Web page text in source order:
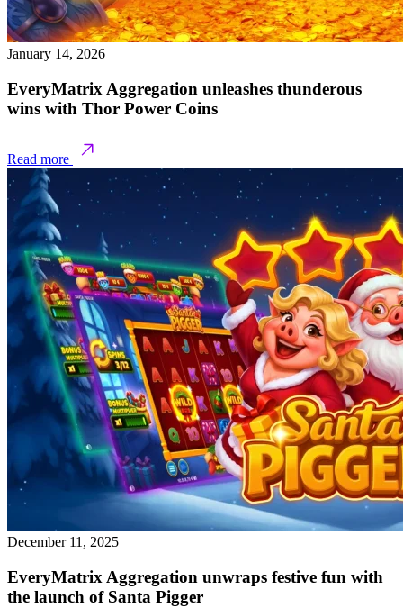
January 14, 2026
EveryMatrix Aggregation unleashes thunderous
wins with Thor Power Coins
Read more
December 11, 2025
EveryMatrix Aggregation unwraps festive fun with
the launch of Santa Pigger